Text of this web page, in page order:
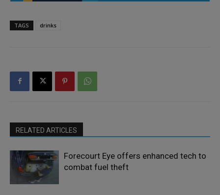
TAGS drinks
RELATED ARTICLES
Forecourt Eye offers enhanced tech to
combat fuel theft